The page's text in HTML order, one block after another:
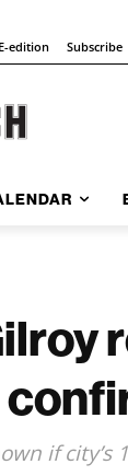
E-edition Subscribe
if